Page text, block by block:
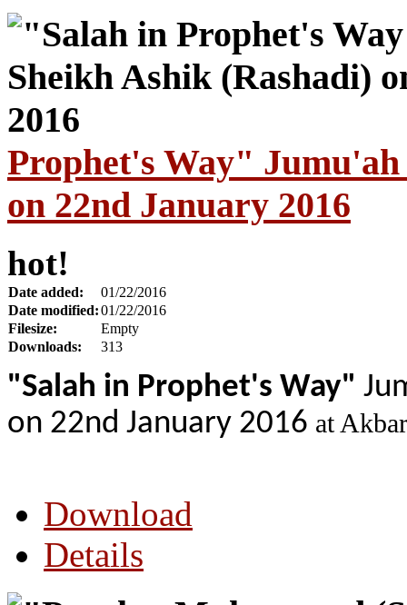
Prophet's Way"
on 22nd January 2016
hot!
Date added:
01/22/2016
Date modified:01/22/2016
Filesize:
Empty
Downloads:
313
"Salah in Prophet's Way"
on 22nd January 2016 at
Download
Details